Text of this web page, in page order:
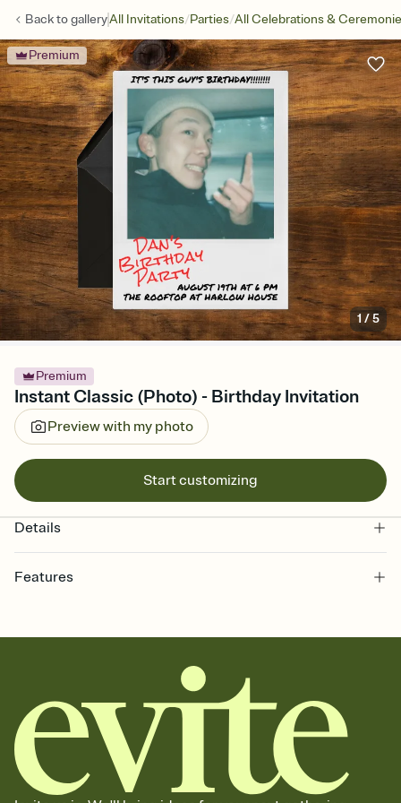
Back togalleryAll Invitations/Parties/All Celebrations &
Premium
1 /5
Premium
Instant Classic (Photo) - Birthday Invitation
Preview with my photo
Start customizing
Details
Features
together. Pick an envelope color and liner that match your vibe,
add a stamp that feels intentional, and adjust the fonts,
background, and overlays.
Send it your way
Send your Invitation by email, text, or a shareable link that you can
copy, paste, and post anywhere.
Stay in the loop
Set an RSVP deadline and track who's in, who's out, and who's still